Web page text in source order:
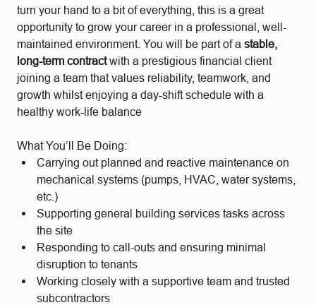
turn your hand to a bit of everything, this is a great
opportunity to grow your career in a professional, well-
maintained environment. You will be part of a stable,
long-term contractwith a prestigious financial client
joining a team that values reliability, teamwork, and
growth whilst enjoying a day-shift schedule with a
healthy work-life balance
What You’ll Be Doing:
Carrying out planned and reactive maintenance on
mechanical systems (pumps, HVAC, water systems,
etc.)
Supporting general building services tasks across
the site
Responding to call-outs and ensuring minimal
disruption to tenants
Working closely with a supportive team and trusted
subcontractors